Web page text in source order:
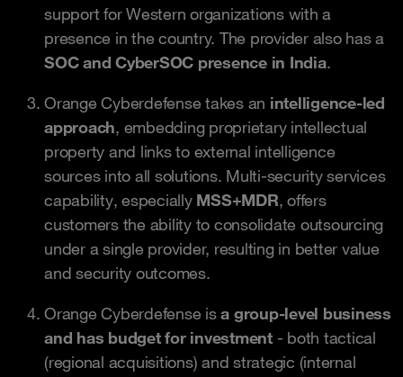
support for Western organizations with a
presence in the country. The provider also has a
SOC and CyberSOC presence in India.
Orange Cyberdefense takes an intelligence-led
approach, embedding proprietary intellectual
property and links to external intelligence
sources into all solutions. Multi-security services
capability, especially MSS+MDR, offers
customers the ability to consolidate outsourcing
under a single provider, resulting in better value
and security outcomes.
Orange Cyberdefense isa group-level business
and has budget for investment- both tactical
(regional acquisitions) and strategic (internal